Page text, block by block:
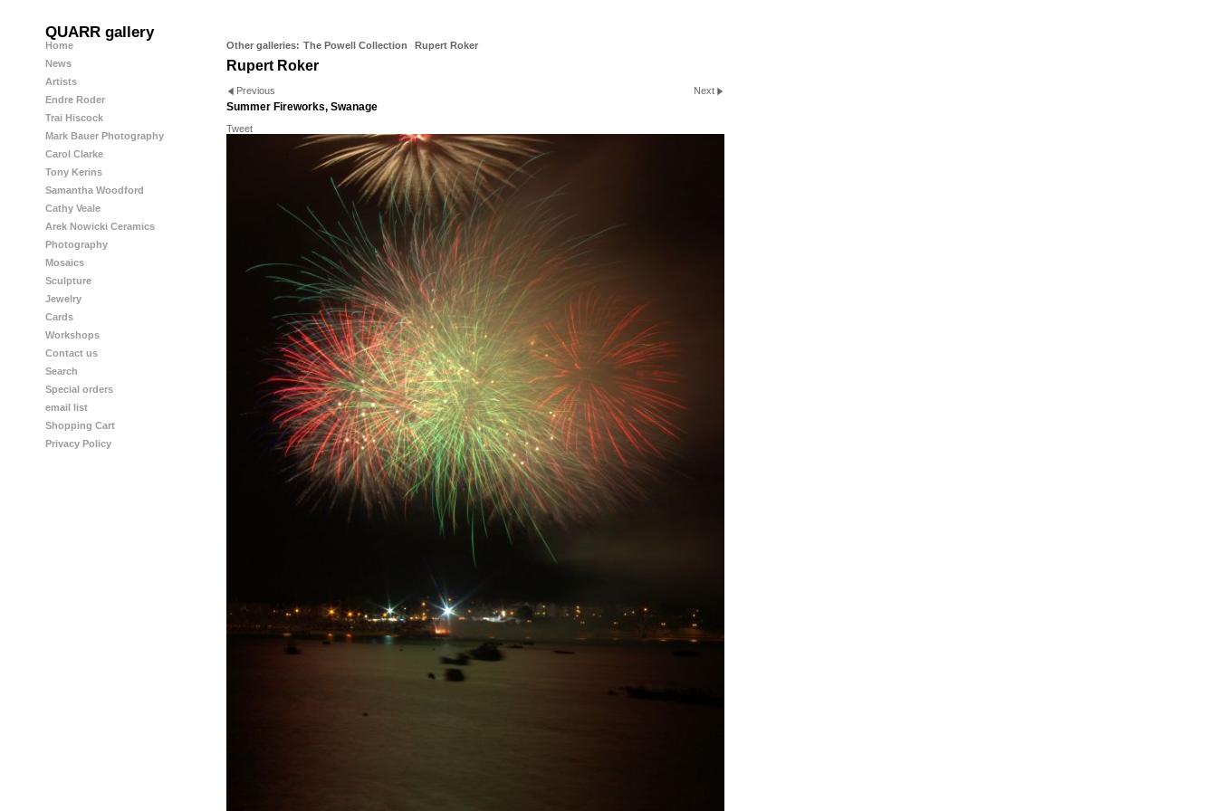
QUARR gallery
Home
News
Artists
Endre Roder
Trai Hiscock
Mark Bauer Photography
Carol Clarke
Tony Kerins
Samantha Woodford
Cathy Veale
Arek Nowicki Ceramics
Photography
Mosaics
Sculpture
Jewelry
Cards
Workshops
Contact us
Search
Special orders
email list
Shopping Cart
Privacy Policy
Other galleries: The Powell Collection Rupert Roker
Rupert Roker
Previous Next
Summer Fireworks, Swanage
Tweet